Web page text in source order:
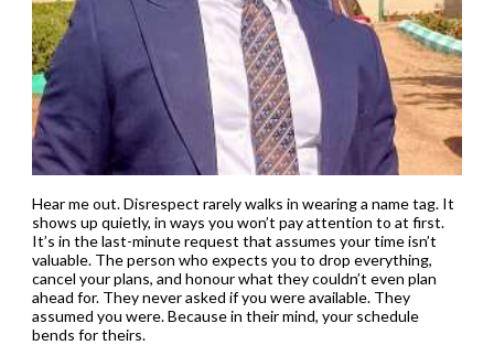
Hear me out. Disrespect rarely walks in wearing a name tag. It
shows up quietly, in ways you won’t pay attention to at first.
It’s in the last-minute request that assumes your time isn’t
valuable. The person who expects you to drop everything,
cancel your plans, and honour what they couldn’t even plan
ahead for. They never asked if you were available. They
assumed you were. Because in their mind, your schedule
bends for theirs.